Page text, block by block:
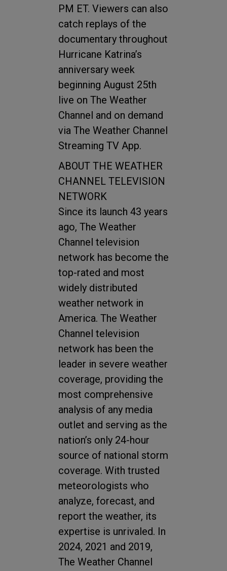
PM ET. Viewers can also
catch replays of the
documentary throughout
Hurricane Katrina’s
anniversary week
beginning August 25th
live on The Weather
Channel and on demand
via The Weather Channel
Streaming TV App.
ABOUT THE WEATHER
CHANNEL TELEVISION
NETWORK
Since its launch 43 years
ago, The Weather
Channel television
network has become the
top-rated and most
widely distributed
weather network in
America. The Weather
Channel television
network has been the
leader in severe weather
coverage, providing the
most comprehensive
analysis of any media
outlet and serving as the
nation’s only 24-hour
source of national storm
coverage. With trusted
meteorologists who
analyze, forecast, and
report the weather, its
expertise is unrivaled. In
2024, 2021 and 2019,
The Weather Channel